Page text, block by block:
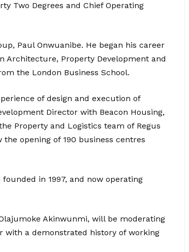
Two Degrees and Chief Operating
Paul Onwuanibe. He began his career
Architecture, Property Development and
the London Business School.
of design and execution of
Director with Beacon Housing,
Property and Logistics team of Regus
opening of 190 business centres
in 1997, and now operating
Akinwunmi, will be moderating
with a demonstrated history of working